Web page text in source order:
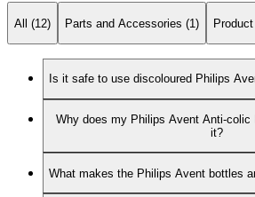
All (12) Parts and Accessories (1)
Is it safe to use discoloured Philips
Why does my Philips Avent Anti-colic
it?
What makes the Philips Avent bottles